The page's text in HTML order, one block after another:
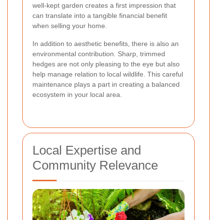
well-kept garden creates a first impression that
can translate into a tangible financial benefit
when selling your home.
In addition to aesthetic benefits, there is also an
environmental contribution. Sharp, trimmed
hedges are not only pleasing to the eye but also
help manage relation to local wildlife. This careful
maintenance plays a part in creating a balanced
ecosystem in your local area.
Local Expertise and
Community Relevance